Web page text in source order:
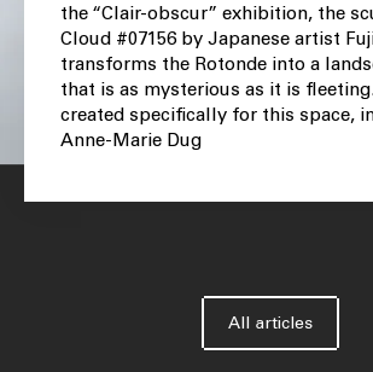
the “Clair-obscur” exhibition, the
Cloud #07156 by Japanese artist
transforms the Rotonde into a
that is as mysterious as it is
created specifically for this space,
Anne-Marie Dug
All articles